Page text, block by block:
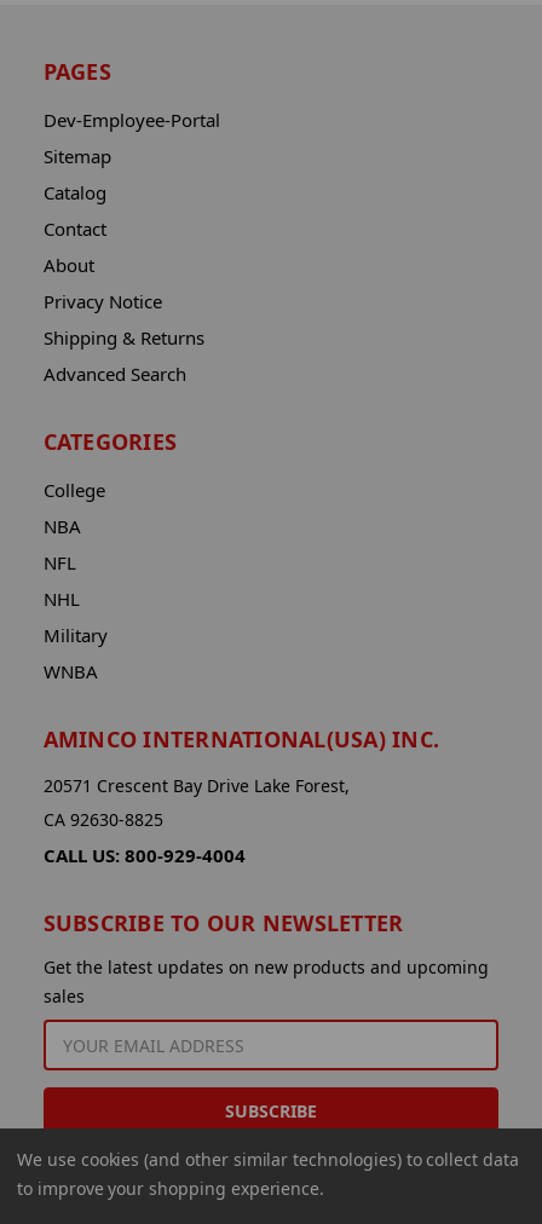
PAGES
Dev-Employee-Portal
Sitemap
Catalog
Contact
About
Privacy Notice
Shipping & Returns
Advanced Search
CATEGORIES
College
NBA
NFL
NHL
Military
WNBA
AMINCO INTERNATIONAL(USA) INC.
20571 Crescent Bay Drive Lake Forest,
CA 92630-8825
CALL US: 800-929-4004
SUBSCRIBE TO OUR NEWSLETTER
Get the latest updates on new products and upcoming
sales
ADDRESS
We use cookies (and other similar technologies) to collect data
to improve your shopping experience.